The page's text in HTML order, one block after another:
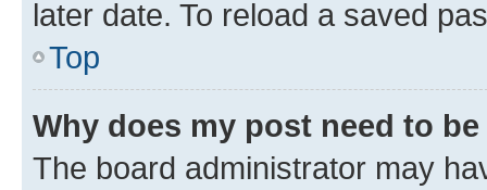
later date. To reload a saved
Top
Why does my post need to
The board administrator may